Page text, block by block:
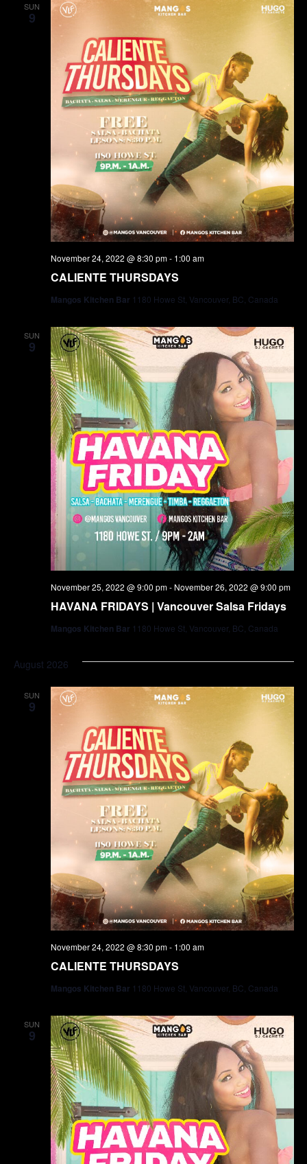
SUN
9
CALIENTE THURSDAYS
November 24, 2022 @ 8:30 pm- 1:00 am
Mangos Kitchen Bar 1180 Howe St, Vancouver, BC, Canada
SUN
9
HAVANA FRIDAYS | Vancouver Salsa Fridays
November 25, 2022 @ 9:00 pm- November 26, 2022 @ 9:00 pm
Mangos Kitchen Bar 1180 Howe St, Vancouver, BC, Canada
August 2026
SUN
9
CALIENTE THURSDAYS
November 24, 2022 @ 8:30 pm- 1:00 am
Mangos Kitchen Bar 1180 Howe St, Vancouver, BC, Canada
SUN
9